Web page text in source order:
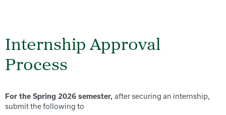
Internship Approval
Process
For the Spring 2026 semester, after securing an internship,
submit the following to